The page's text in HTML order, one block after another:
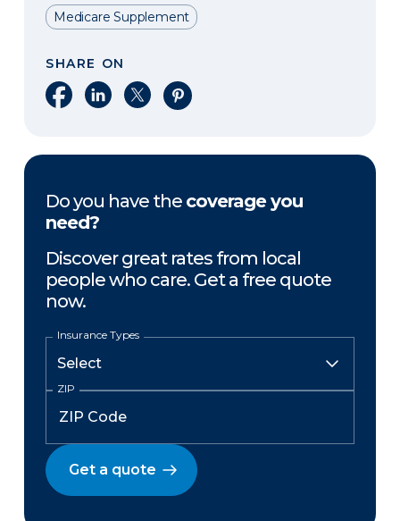
Medicare Supplement
SHARE ON
Share on Facebook
Share on LinkedIn
Share on XShare on Pinterest
Do you have the coverage you
need?
Discover great rates from local
people who care. Get a free quote
now.
Insurance Types
ZIP
Get a quote